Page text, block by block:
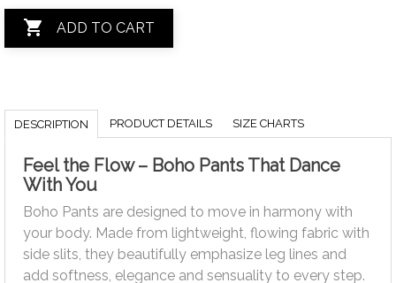
 ADD TO CART
DESCRIPTION PRODUCT DETAILS SIZE CHARTS
Feel the Flow – Boho Pants That Dance
With You
Boho Pants are designed to move in harmony with
your body. Made from lightweight, flowing fabric with
side slits, they beautifully emphasize leg lines and
add softness, elegance and sensuality to every step.